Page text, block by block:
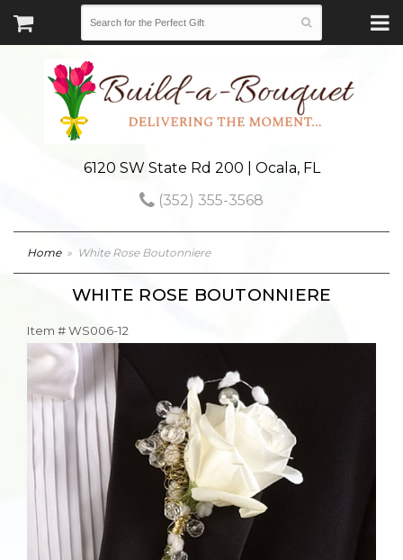
6120 SW State Rd 200 | Ocala, FL
(352) 355-3568
Home White Rose Boutonniere
WHITE ROSE BOUTONNIERE
Item #WS006-12